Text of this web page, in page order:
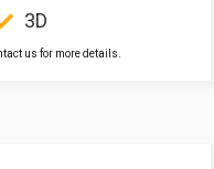
3D
us for more details.